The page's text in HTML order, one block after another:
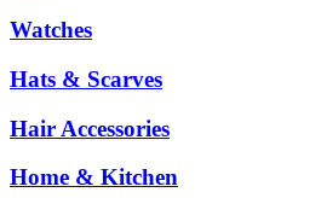
Watches
Hats & Scarves
Hair Accessories
Home & Kitchen